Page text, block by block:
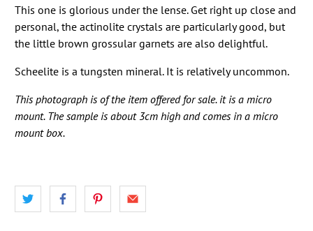
This one is glorious under the lense. Get right up close and
personal, the actinolite crystals are particularly good, but
the little brown grossular garnets are also delightful.
Scheelite is a tungsten mineral. It is relatively uncommon.
This photograph is of the item offered for sale. it is a micro
mount. The sample is about 3cm high and comes in a micro
mount box.